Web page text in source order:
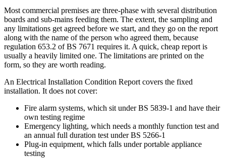
Most commercial premises are three-phase with several distribution
boards and sub-mains feeding them. The extent, the sampling and
any limitations get agreed before we start, and they go on the report
along with the name of the person who agreed them, because
regulation 653.2 of BS 7671 requires it. A quick, cheap report is
usually a heavily limited one. The limitations are printed on the
form, so they are worth reading.
An Electrical Installation Condition Report covers the fixed
installation. It does not cover:
Fire alarm systems, which sit under BS 5839-1 and have their
own testing regime
Emergency lighting, which needs a monthly function test and
an annual full duration test under BS 5266-1
Plug-in equipment, which falls under portable appliance
testing